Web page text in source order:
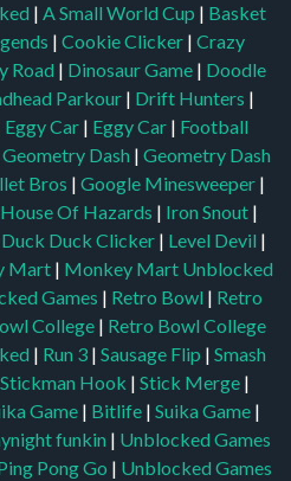
| A Small World Cup | Basket
| Cookie Clicker | Crazy
Road | Dinosaur Game | Doodle
Parkour | Drift Hunters |
Eggy Car | Eggy Car | Football
Geometry Dash | Geometry Dash
Bros | Google Minesweeper |
House Of Hazards | Iron Snout |
Duck Duck Clicker | Level Devil |
Mart | Monkey Mart Unblocked
Games | Retro Bowl | Retro
College | Retro Bowl College
| Run 3 | Sausage Flip | Smash
Stickman Hook | Stick Merge |
Game | Bitlife | Suika Game |
funkin | Unblocked Games
Pong Go | Unblocked Games